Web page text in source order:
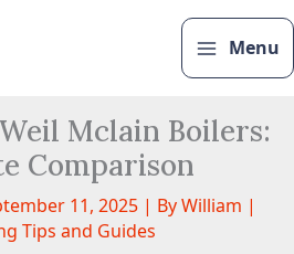
Menu
Mclain Boilers:
Comparison
11, 2025 | ByWilliam |
Tips and Guides